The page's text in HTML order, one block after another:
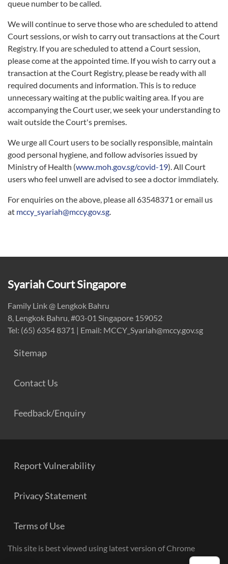
queue number to be called.
We will continue to serve those who are scheduled to attend
Court sessions, or wish to carry out transactions at the Court
Registry. If you are scheduled to attend a Court session,
please come at the appointed time. If you wish to carry out a
transaction at the Court Registry, please be ready with all
required documents and information. This is to reduce
unnecessary waiting at the public waiting area. If you are
accompanying the Court user, we seek your understanding to
wait outside the Court's premises.
We urge all Court users to be socially responsible, maintain
good personal hygiene, and follow advisories issued by
Ministry of Health (www.moh.gov.sg/covid-19). All Court
users who feel unwell are advised to see a doctor immdiately.
For enquiries on the above, please all 63548371 or email us
at mccy_syariah@mccy.gov.sg.
Syariah Court Singapore
Family Link @ Lengkok Bahru
8, Lengkok Bahru, #03-01 Singapore 159052
Tel: (65) 6354 8371 | Email: MCCY_Syariah@mccy.gov.sg
Sitemap
Contact Us
Feedback/Enquiry
Report Vulnerability
Privacy Statement
Terms of Use
This site is best viewed using latest version of Chrome